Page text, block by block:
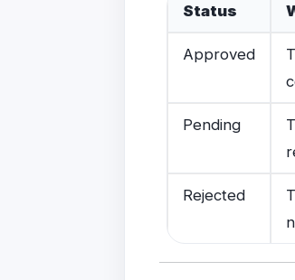
Status
Approved
Pending
Rejected